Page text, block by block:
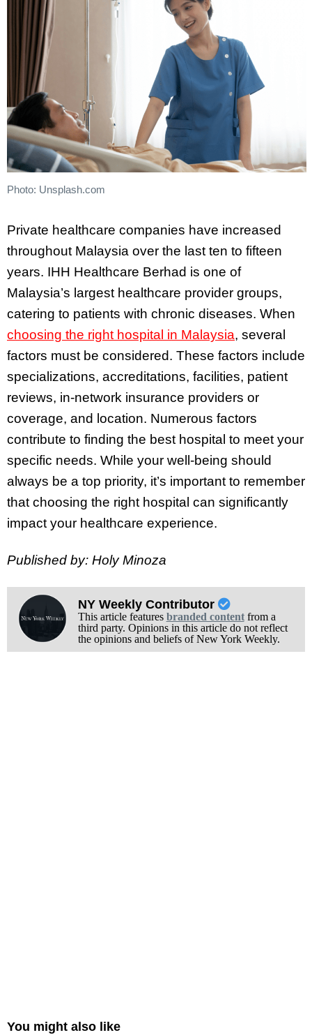
Photo: Unsplash.com
Private healthcare companies have increased
throughout Malaysia over the last ten to fifteen
years. IHH Healthcare Berhad is one of
Malaysia’s largest healthcare provider groups,
catering to patients with chronic diseases. When
choosing the right hospital in Malaysia, several
factors must be considered. These factors include
specializations, accreditations, facilities, patient
reviews, in-network insurance providers or
coverage, and location. Numerous factors
contribute to finding the best hospital to meet your
specific needs. While your well-being should
always be a top priority, it’s important to remember
that choosing the right hospital can significantly
impact your healthcare experience.
Published by: Holy Minoza
NY Weekly Contributor
This article features branded contentfrom a
third party. Opinions in this article do not reflect
the opinions and beliefs of New York Weekly.
You might also like